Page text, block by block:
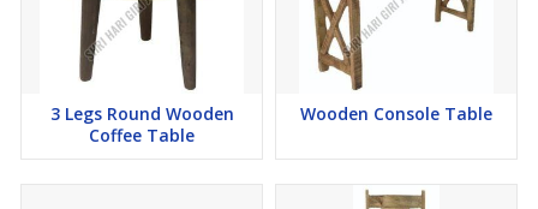
3 Legs Round Wooden
Coffee Table
Wooden Console Table